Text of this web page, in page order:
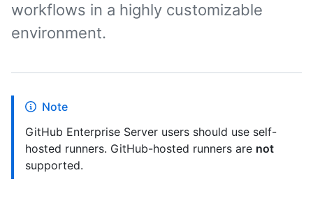
workflows in a highly customizable
environment.
Note
GitHub Enterprise Server users should use self-
hosted runners. GitHub-hosted runners are not
supported.